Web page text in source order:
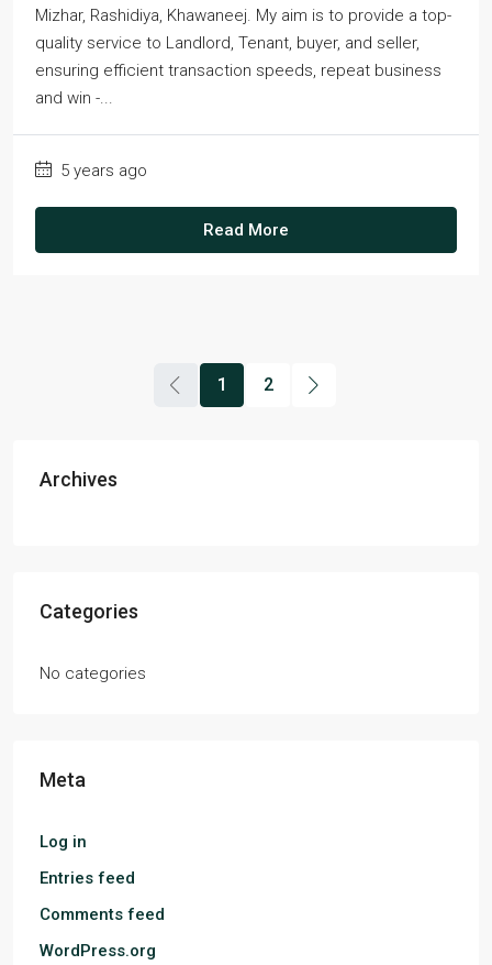
Mizhar, Rashidiya, Khawaneej. My aim is to provide a top-
quality service to Landlord, Tenant, buyer, and seller,
ensuring efficient transaction speeds, repeat business
and win -...
5 years ago
Read More
1 2
Archives
Categories
No categories
Meta
Log in
Entries feed
Comments feed
WordPress.org